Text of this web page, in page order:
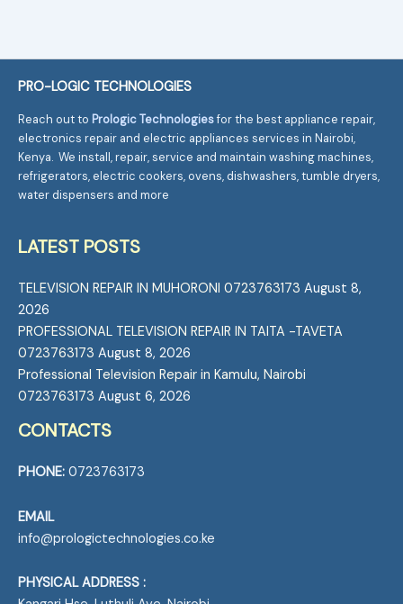
PRO-LOGIC TECHNOLOGIES
Reach out to Prologic Technologies for the best appliance repair,
electronics repair and electric appliances services in Nairobi,
Kenya. We install, repair, service and maintain washing machines,
refrigerators, electric cookers, ovens, dishwashers, tumble dryers,
water dispensers and more
LATEST POSTS
TELEVISION REPAIR IN MUHORONI 0723763173 August 8,
2026
PROFESSIONAL TELEVISION REPAIR IN TAITA -TAVETA
0723763173 August 8, 2026
Professional Television Repair in Kamulu, Nairobi
0723763173 August 6, 2026
CONTACTS
PHONE:0723763173
EMAIL
info@prologictechnologies.co.ke
PHYSICAL ADDRESS :